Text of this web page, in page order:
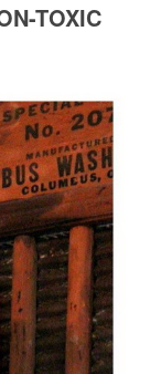
TOXIC